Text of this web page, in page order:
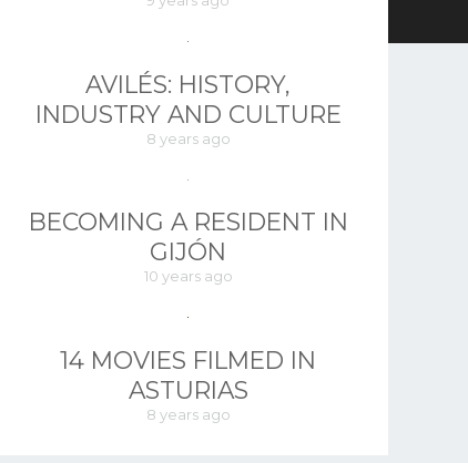
AVILÉS: HISTORY,
INDUSTRY AND CULTURE
8 years ago
BECOMING A RESIDENT IN
GIJÓN
10 years ago
14 MOVIES FILMED IN
ASTURIAS
8 years ago